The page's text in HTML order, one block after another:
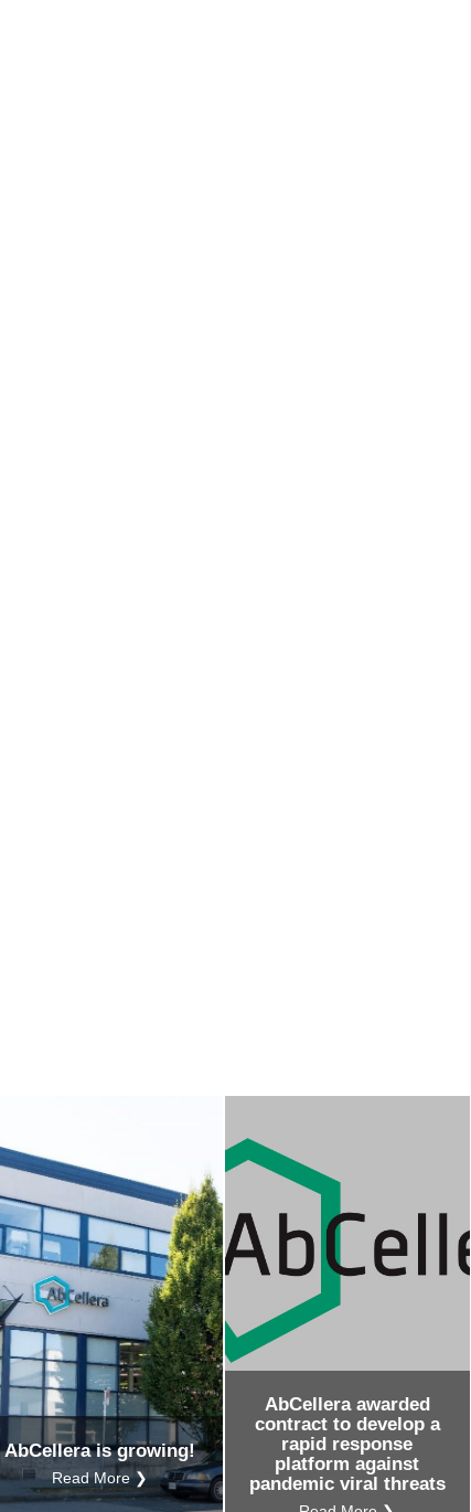
AbCellera is growing!
Read More ❯
AbCellera awarded
contract to develop a
rapid response
platform against
pandemic viral threats